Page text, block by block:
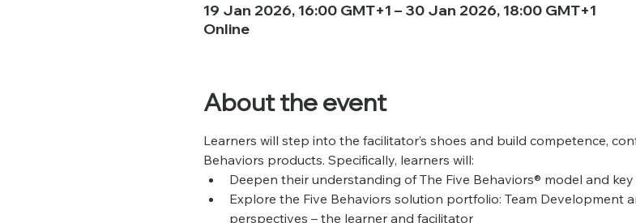
19 Jan 2026, 16:00 GMT+1 – 30 Jan 2026, 18:00 GMT+1
Online
About the event
Learners will step into the facilitator’s shoes and build competence,
Behaviors products. Specifically, learners will:
Deepen their understanding of The Five Behaviors® model and
Explore the Five Behaviors solution portfolio: Team Development
perspectives – the learner and facilitator